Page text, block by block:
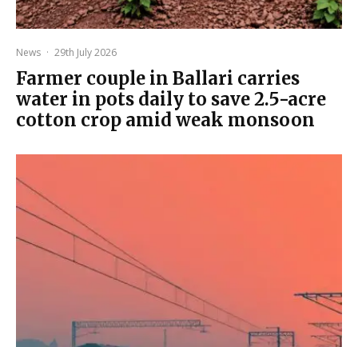
News · 29th July 2026
Farmer couple in Ballari carries
water in pots daily to save 2.5-acre
cotton crop amid weak monsoon